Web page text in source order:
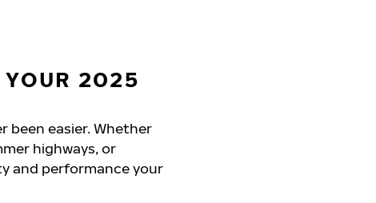
YOUR 2025
been easier. Whether
highways, or
and performance your